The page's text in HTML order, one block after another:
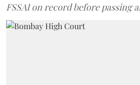
FSSAI on record before passing